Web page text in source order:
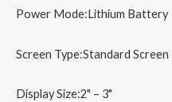
Power Mode:Lithium Battery
Screen Type:Standard Screen
Display Size:2" – 3"